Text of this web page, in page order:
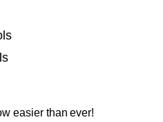
easier than ever!​